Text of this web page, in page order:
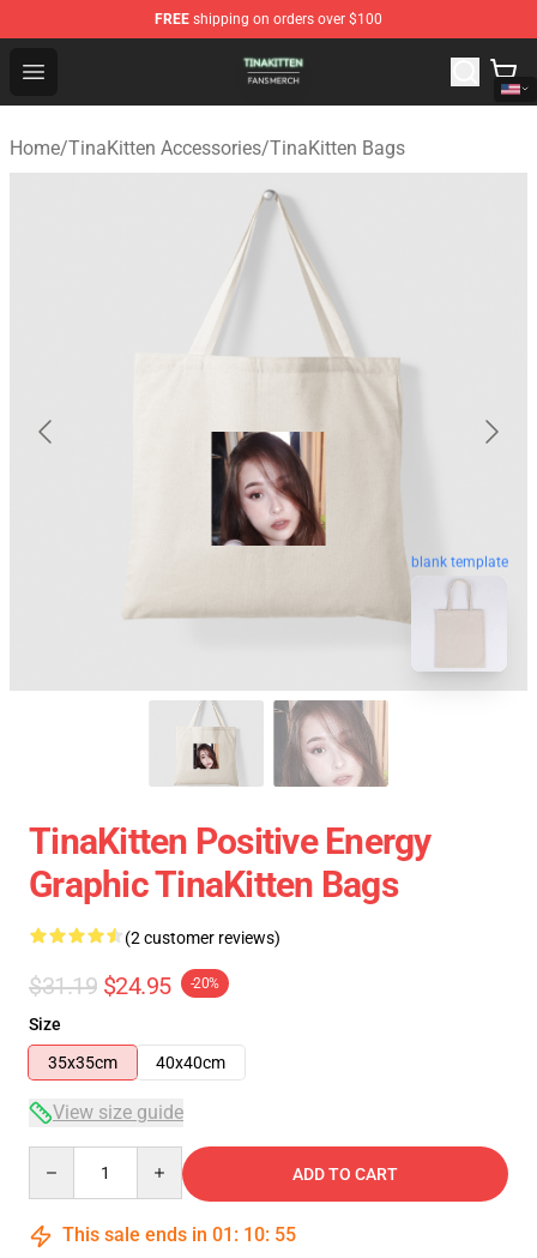
FREE shipping on orders over $100
Open menu
TinaKitten Shop - Official TinaKitten Merchandise Store
Home/TinaKitten Accessories/TinaKitten Bags
blank template
TinaKitten Positive Energy
Graphic TinaKitten Bags
(2 customer reviews)
$31.19 $24.95 -20%
Size
35x35cm
40x40cm
View size guide
ADD TO CART
This sale ends in 01 : 10: 54